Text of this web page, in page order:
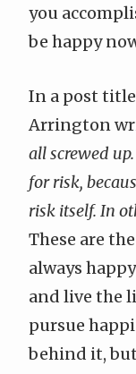
you
be happy
In a post
Arrington
all screwed
for risk,
risk itself. In
These are
always
and live the
pursue
behind it,